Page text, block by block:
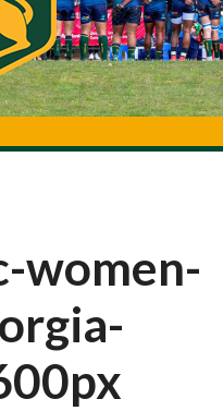
women-